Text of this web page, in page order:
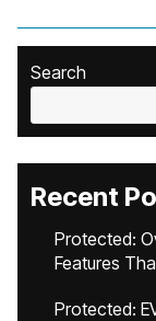
Search
Recent
Protected:
Features
Protected: